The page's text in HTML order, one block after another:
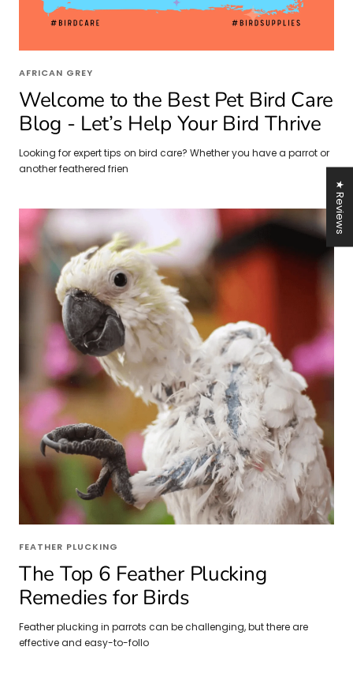
AFRICAN GREY
Welcome to the Best Pet Bird Care
Blog - Let’s Help Your Bird Thrive
Looking for expert tips on bird care? Whether you have a parrot or
another feathered frien
FEATHER PLUCKING
The Top 6 Feather Plucking
Remedies for Birds
Feather plucking in parrots can be challenging, but there are
effective and easy-to-follo
★ Reviews